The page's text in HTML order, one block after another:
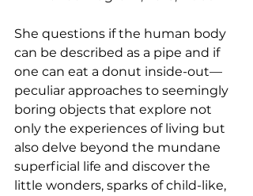
She questions if the human body
can be described as a pipe and if
one can eat a donut inside-out—
peculiar approaches to seemingly
boring objects that explore not
only the experiences of living but
also delve beyond the mundane
superficial life and discover the
little wonders, sparks of child-like,